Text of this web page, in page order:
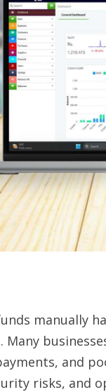
manually
and
risks, and